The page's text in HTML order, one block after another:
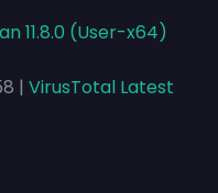
11.8.0 (User-x64)
| VirusTotal Latest